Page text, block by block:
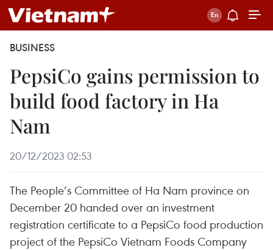
BUSINESS
PepsiCo gains permission to
build food factory in Ha
Nam
20/12/2023 02:53
The People’s Committee of Ha Nam province on
December 20 handed over an investment
registration certificate to a PepsiCo food production
project of the PepsiCo Vietnam Foods Company